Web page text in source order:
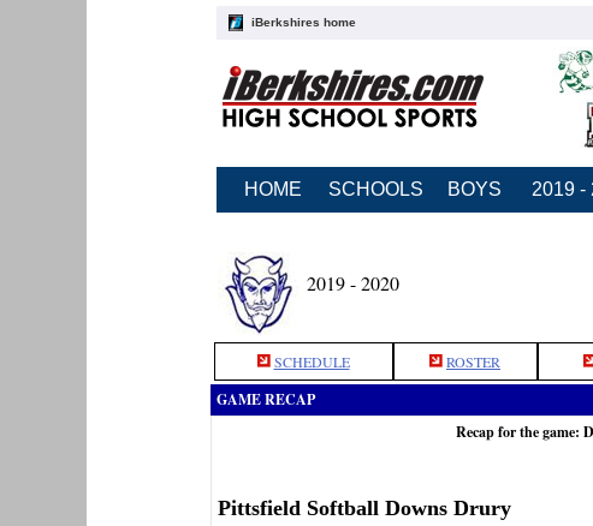
iBerkshires home
HOME SCHOOLS BOYS 2019 -
2019 - 2020
SCHEDULE ROSTER
GAME RECAP
Recap for the game:
Pittsfield Softball Downs Drury